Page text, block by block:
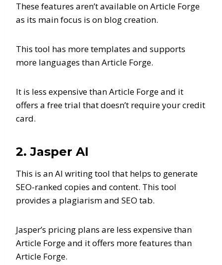
These features aren’t available on Article Forge
as its main focus is on blog creation.
This tool has more templates and supports
more languages than Article Forge.
It is less expensive than Article Forge and it
offers a free trial that doesn’t require your credit
card.
2. Jasper AI
This is an AI writing tool that helps to generate
SEO-ranked copies and content. This tool
provides a plagiarism and SEO tab.
Jasper’s pricing plans are less expensive than
Article Forge and it offers more features than
Article Forge.